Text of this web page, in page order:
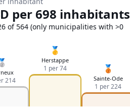
per 698 inhabitants
of 564 (only municipalities with >0
214
🥇
Herstappe
1 per 74 🥉
Sainte-Ode
1 per 224